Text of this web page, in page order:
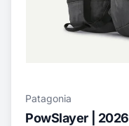
Patagonia
PowSlayer | 2026